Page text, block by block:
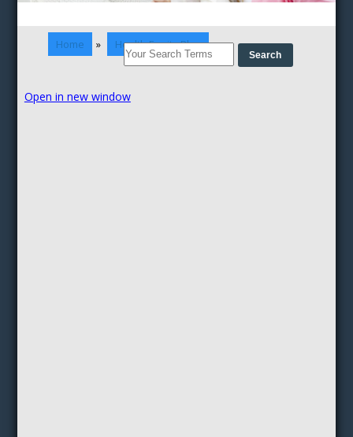
Home » Health Equity Blog
Open in new window